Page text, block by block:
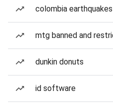
colombia earthquakes
mtg banned and
dunkin donuts
id software